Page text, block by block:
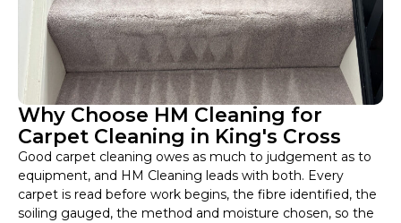
Why Choose HM Cleaning for
Carpet Cleaning in King's Cross
Good carpet cleaning owes as much to judgement as to
equipment, and HM Cleaning leads with both. Every
carpet is read before work begins, the fibre identified, the
soiling gauged, the method and moisture chosen, so the